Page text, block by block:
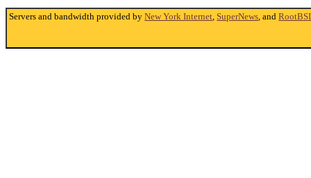
Servers and bandwidth provided byNew York Internet, SuperNews, and